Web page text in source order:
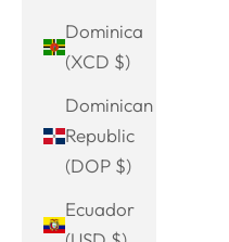
Dominica
(XCD $)
Dominican
Republic
(DOP $)
Ecuador